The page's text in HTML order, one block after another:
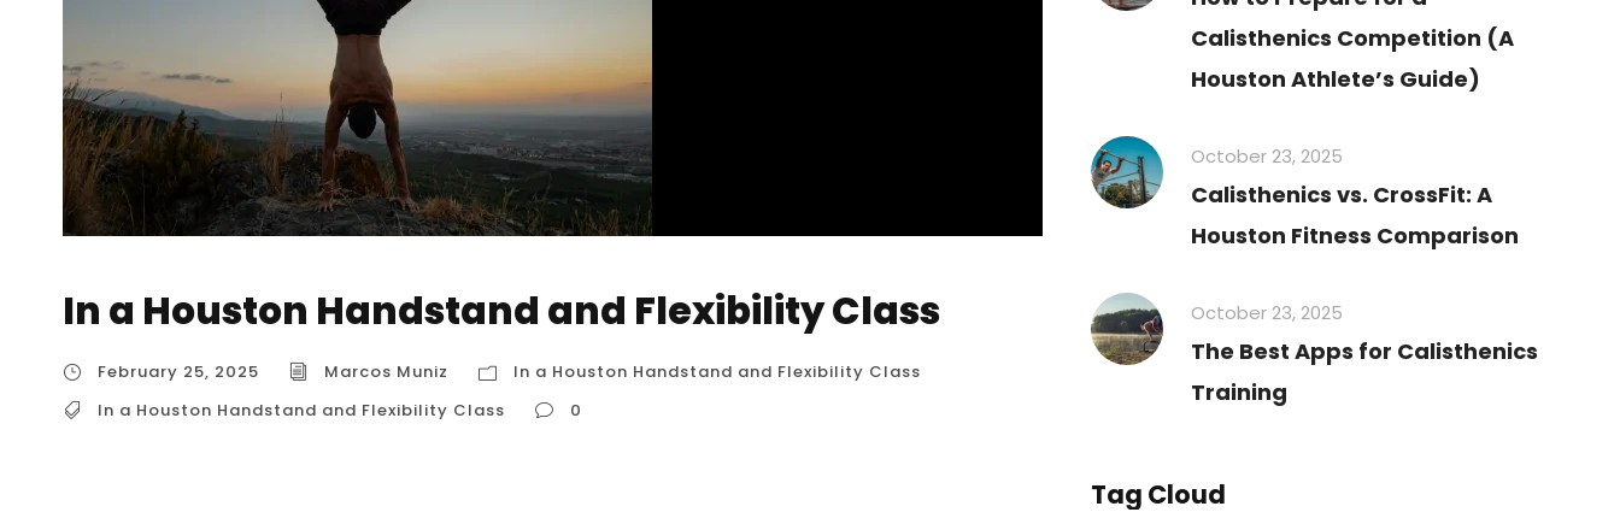
In a Houston Handstand and Flexibility Class
February 25, 2025 Marcos Muniz
In a Houston Handstand and Flexibility Class
In a Houston Handstand and Flexibility Class
0
Calisthenics Competition (A
Houston Athlete’s Guide)
October 23, 2025
Calisthenics vs. CrossFit: A
Houston Fitness Comparison
October 23, 2025
The Best Apps for Calisthenics
Training
Tag Cloud